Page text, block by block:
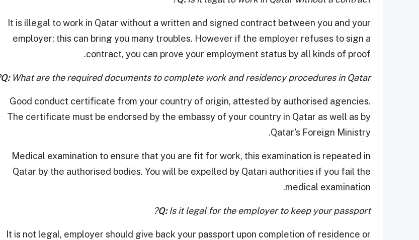
It is illegal to work in Qatar without a written and signed contract between you and your
employer; this can bring you many troubles. However if the employer refuses to sign a
contract, you can prove your employment status by all kinds of proof.
Q:What are the required documents to complete work and residency procedures in Qatar?
Good conduct certificate from your country of origin, attested by authorised agencies.
The certificate must be endorsed by the embassy of your country in Qatar as well as by
Qatar's Foreign Ministry.
Medical examination to ensure that you are fit for work, this examination is repeated in
Qatar by the authorised bodies. You will be expelled by Qatari authorities if you fail the
medical examination.
Q:Is it legal for the employer to keep your passport?
It is not legal, employer should give back your passport upon completion of residence or